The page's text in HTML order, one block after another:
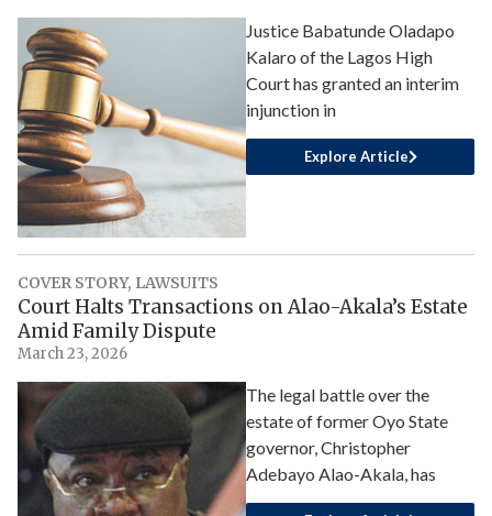
Justice Babatunde Oladapo
Kalaro of the Lagos High
Court has granted an interim
injunction in
Explore Article
COVER STORY, LAWSUITS
Court Halts Transactions on Alao-Akala’s Estate
Amid Family Dispute
March 23, 2026
The legal battle over the
estate of former Oyo State
governor, Christopher
Adebayo Alao-Akala, has